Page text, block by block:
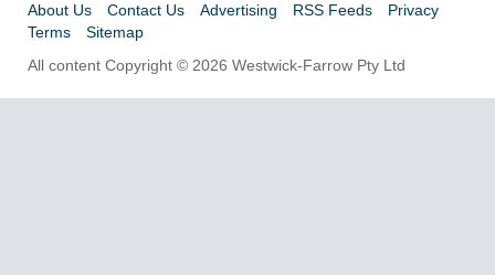
About Us Contact Us Advertising RSS Feeds
Privacy
Terms
Sitemap
All content Copyright © 2026 Westwick-Farrow Pty Ltd